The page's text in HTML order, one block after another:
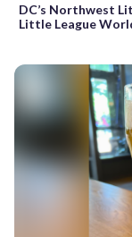
DC’s Northwest
Little League